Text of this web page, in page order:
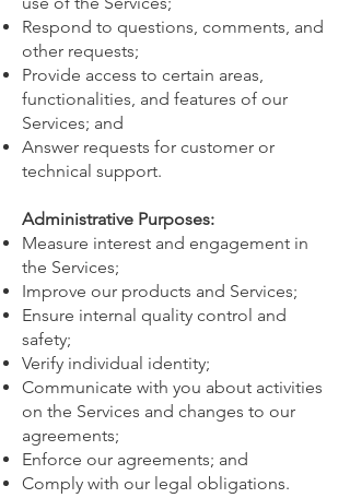
Respond to questions, comments, and
other requests;
Provide access to certain areas,
functionalities, and features of our
Services; and
Answer requests for customer or
technical support.
Administrative Purposes:
Measure interest and engagement in
the Services;
Improve our products and Services;
Ensure internal quality control and
safety;
Verify individual identity;
Communicate with you about activities
on the Services and changes to our
agreements;
Enforce our agreements; and
Comply with our legal obligations.